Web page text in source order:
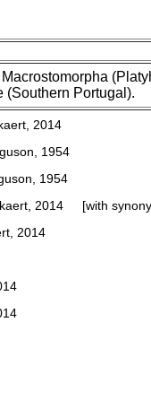
Macrostomorpha
(Southern Portugal).
2014
1954
1954
2014
[with
2014